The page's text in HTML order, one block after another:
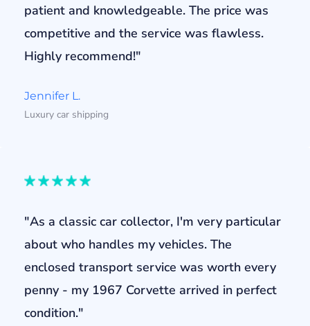
patient and knowledgeable. The price was
competitive and the service was flawless.
Highly recommend!"
Jennifer L.
Luxury car shipping
"As a classic car collector, I'm very particular
about who handles my vehicles. The
enclosed transport service was worth every
penny - my 1967 Corvette arrived in perfect
condition."